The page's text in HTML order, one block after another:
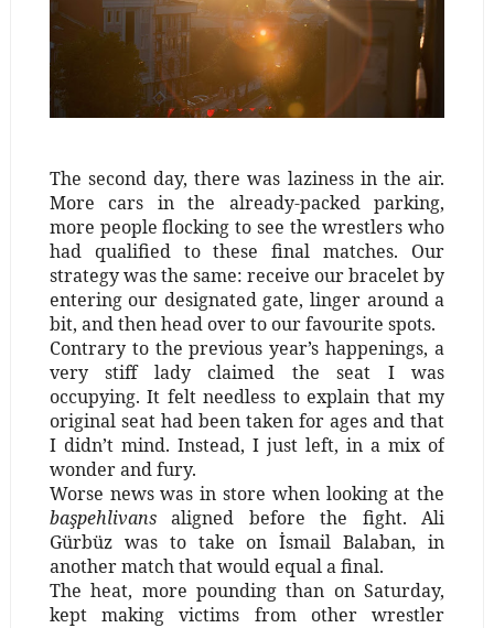
The second day, there was laziness in the air.
More cars in the already-packed parking,
more people flocking to see the wrestlers who
had qualified to these final matches. Our
strategy was the same: receive our bracelet by
entering our designated gate, linger around a
bit, and then head over to our favourite spots.
Contrary to the previous year’s happenings, a
very stiff lady claimed the seat I was
occupying. It felt needless to explain that my
original seat had been taken for ages and that
I didn’t mind. Instead, I just left, in a mix of
wonder and fury.
Worse news was in store when looking at the
başpehlivansaligned before the fight. Ali
Gürbüz was to take on İsmail Balaban, in
another match that would equal a final.
The heat, more pounding than on Saturday,
kept making victims from other wrestler